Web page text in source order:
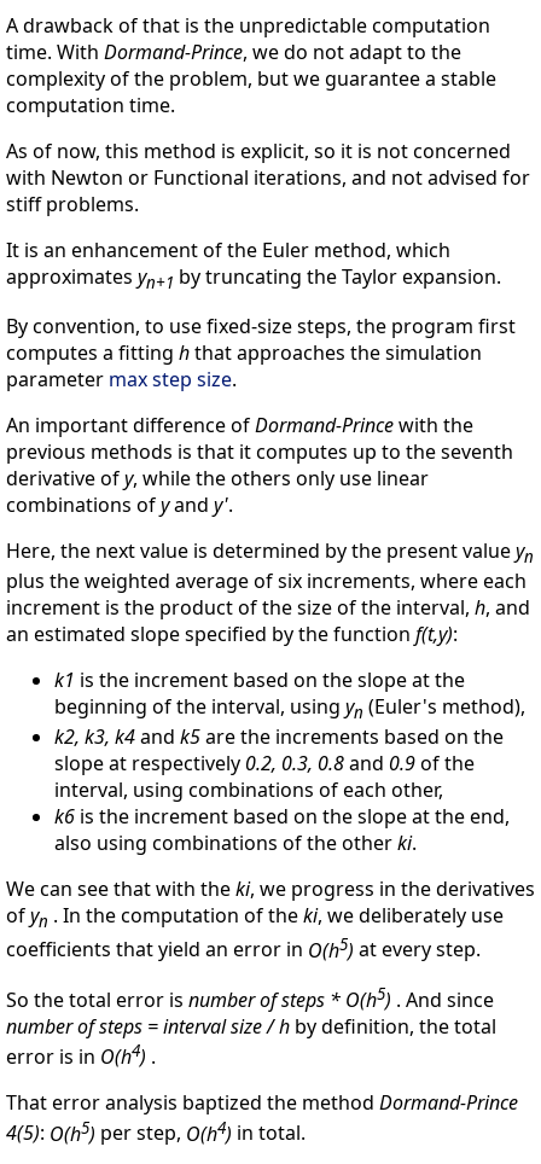
A drawback of that is the unpredictable computation
time. With Dormand-Prince, we do not adapt to the
complexity of the problem, but we guarantee a stable
computation time.
As of now, this method is explicit, so it is not concerned
with Newton or Functional iterations, and not advised for
stiff problems.
It is an enhancement of the Euler method, which
approximates yn+1 by truncating the Taylor expansion.
By convention, to use fixed-size steps, the program first
computes a fitting hthat approaches the simulation
parameter max step size.
An important difference ofDormand-Princewith the
previous methods is that it computes up to the seventh
derivative ofy, while the others only use linear
combinations ofyand y'.
Here, the next value is determined by the present valueyn
plus the weighted average of six increments, where each
increment is the product of the size of the interval, h, and
an estimated slope specified by the function f(t,y):
k1 is the increment based on the slope at the
beginning of the interval, using yn (Euler's method),
k2, k3, k4and k5are the increments based on the
slope at respectively 0.2, 0.3, 0.8and 0.9of the
interval, using combinations of each other,
k6 is the increment based on the slope at the end,
also using combinations of the otherki.
We can see that with theki, we progress in the derivatives
ofyn . In the computation of theki, we deliberately use
coefficients that yield an error in O(h5) at every step.
So the total error is number of steps * O(h5) . And since
number of steps = interval size / h by definition, the total
error is in O(h4) .
That error analysis baptized the method Dormand-Prince
4(5): O(h5) per step, O(h4) in total.